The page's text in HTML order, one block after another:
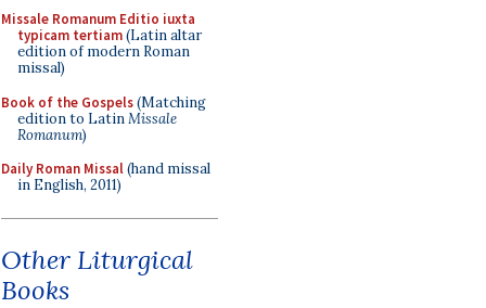
Missale Romanum Editio iuxta
typicam tertiam(Latin altar
edition of modern Roman
missal)
Book of the Gospels(Matching
edition to LatinMissale
Romanum)
Daily Roman Missal(hand missal
in English, 2011)
Other Liturgical
Books